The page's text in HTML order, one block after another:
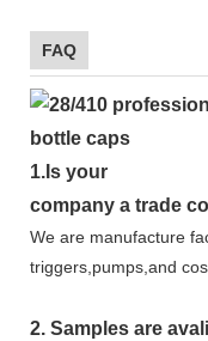
FAQ
1. Is your
company a trade
We are manufacture
triggers,pumps,and
2. Samples are